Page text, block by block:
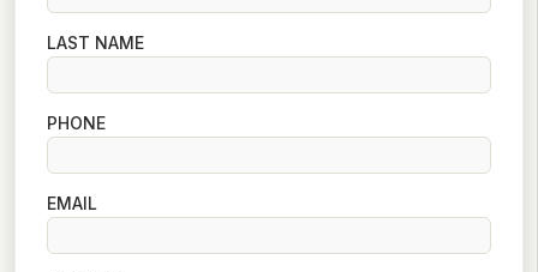
LAST NAME
PHONE
EMAIL